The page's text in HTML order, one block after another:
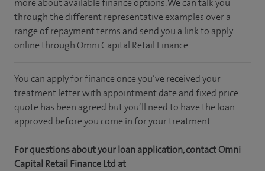
more about available finance options. We can talk you
through the different representative examples over a
range of repayment terms and send you a link to apply
online through Omni Capital Retail Finance.
You can apply for finance once you’ve received your
treatment letter with appointment date and fixed price
quote has been agreed but you’ll need to have the loan
approved before you come in for your treatment.
For questions about your loan application, contact Omni
Capital Retail Finance Ltd at